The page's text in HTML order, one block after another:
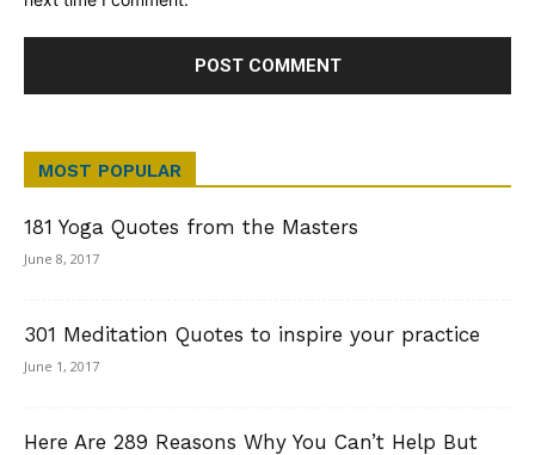
MOST POPULAR
181 Yoga Quotes from the Masters
June 8, 2017
301 Meditation Quotes to inspire your practice
June 1, 2017
Here Are 289 Reasons Why You Can’t Help But